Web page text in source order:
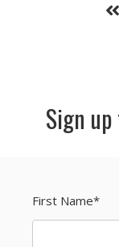
Sign
First Name*